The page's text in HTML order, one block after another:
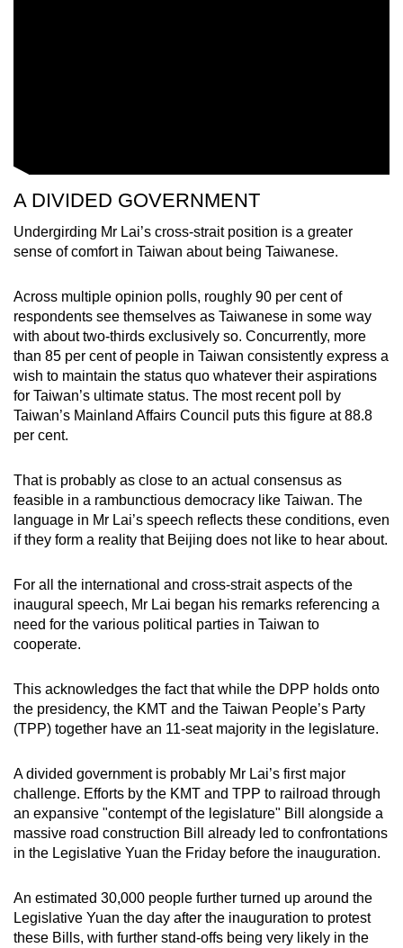
A DIVIDED GOVERNMENT
Undergirding Mr Lai’s cross-strait position is a greater
sense of comfort in Taiwan about being Taiwanese.
Across multiple opinion polls, roughly 90 per cent of
respondents see themselves as Taiwanese in some way
with about two-thirds exclusively so. Concurrently, more
than 85 per cent of people in Taiwan consistently express a
wish to maintain the status quo whatever their aspirations
for Taiwan’s ultimate status. The most recent poll by
Taiwan’s Mainland Affairs Council puts this figure at 88.8
per cent.
That is probably as close to an actual consensus as
feasible in a rambunctious democracy like Taiwan. The
language in Mr Lai’s speech reflects these conditions, even
if they form a reality that Beijing does not like to hear about.
For all the international and cross-strait aspects of the
inaugural speech, Mr Lai began his remarks referencing a
need for the various political parties in Taiwan to
cooperate.
This acknowledges the fact that while the DPP holds onto
the presidency, the KMT and the Taiwan People’s Party
(TPP) together have an 11-seat majority in the legislature.
A divided government is probably Mr Lai’s first major
challenge. Efforts by the KMT and TPP to railroad through
an expansive "contempt of the legislature" Bill alongside a
massive road construction Bill already led to confrontations
in the Legislative Yuan the Friday before the inauguration.
An estimated 30,000 people further turned up around the
Legislative Yuan the day after the inauguration to protest
these Bills, with further stand-offs being very likely in the